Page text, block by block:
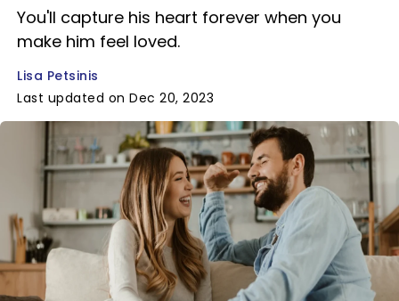
You'll capture his heart forever when you
make him feel loved.
Lisa Petsinis
Last updated on Dec 20, 2023